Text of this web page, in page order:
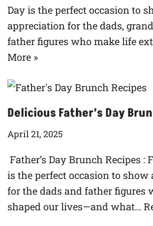
Day is the perfect occasion to
appreciation for the dads,
father figures who make life
More »
Delicious Father’s Day
April 21, 2025
Father’s Day Brunch Recipes :
is the perfect occasion to show
for the dads and father figures
shaped our lives—and what…